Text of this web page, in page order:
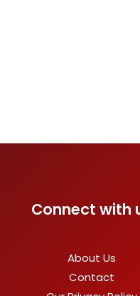
Connect with
About Us
Contact